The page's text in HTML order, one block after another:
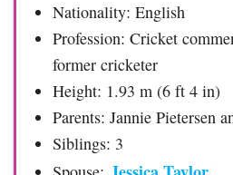
Nationality: English
Profession: Cricket
former cricketer
Height: 1.93 m (6 ft 4 in)
Parents: Jannie Pietersen
Siblings: 3